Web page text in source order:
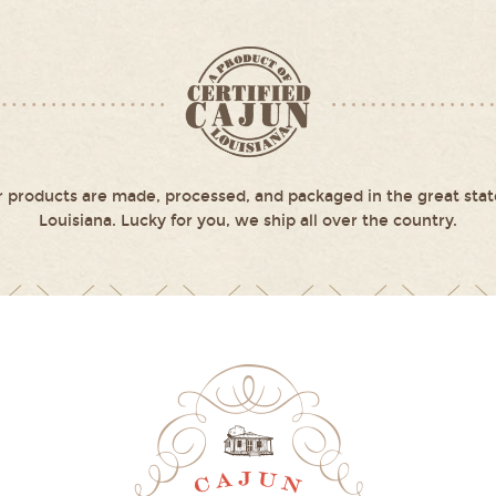
products are made, processed, and packaged in the great
Louisiana. Lucky for you, we ship all over the country.